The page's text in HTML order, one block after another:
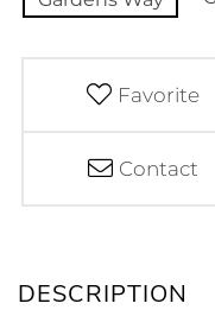
Favorite
Contact